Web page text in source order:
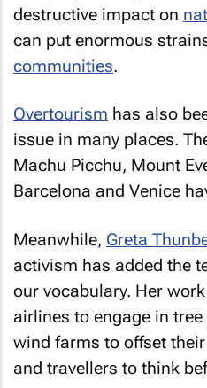
destructive impact on
can put enormous
communities.
Overtourism has also
issue in many places.
Machu Picchu, Mount
Barcelona and Venice
Meanwhile, Greta
activism has added the
our vocabulary. Her
airlines to engage in
wind farms to offset
and travellers to think